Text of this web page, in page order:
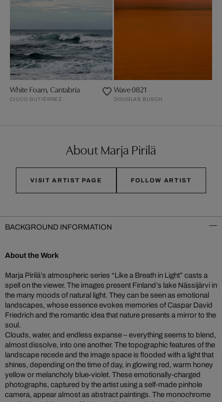
White Foam, Cantabria
CIUCO GUTIÉRREZ
Wave 0821
DOUGLAS BUSCH
About Marja Pirilä
VISIT ARTIST PAGE FOLLOW ARTIST
BACKGROUND INFORMATION
About the Work
Marja Pirilä’s atmospheric series “Like a Breath in Light” casts a
spell on the viewer. The images present Finland’s lake Nässijärvi in
the many moods of natural light. They can be seen as emotional
landscapes, whose essence evokes memories of Caspar David
Friedrich and the romantic idea that nature presents a mirror to the
soul.
Clouds, water, and endless expanse – everything seems to blend,
almost dissolve, into one another. The topographic features of the
landscape recede and the image space is flooded with a light that
shines, depending on the time of day, in glowing red, warm honey
yellow or melancholy blue-violet. These emotionally-charged
photographs, captured by the artist using a self-made pinhole
camera, appear almost as abstract paintings. The monochrome